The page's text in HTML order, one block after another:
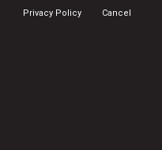
Privacy Policy
Cancel